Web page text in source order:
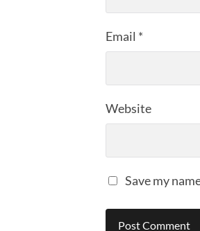
Email *
Website
Save my